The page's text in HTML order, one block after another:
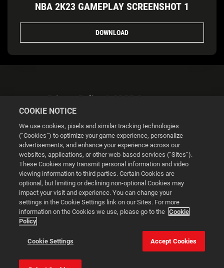
NBA 2K23 GAMEPLAY SCREENSHOT 1
DOWNLOAD
Privacy Policy & GDPR Statement
Cookie Settings
© 2026 2K
Powered byOnclusive PR Manager™
This website uses cookies to make your browsing experience
better.
COOKIE NOTICE
We use cookies, pixels and similar tracking technologies
(“Cookies”) to optimize your game experience, personalize
advertisements, and enhance your experience across our
websites, applications, or other web-based services (“Sites”).
These Cookies may transmit personal information and video
viewing information to third parties. Certain Cookies are
optional, but limiting or declining non-optional Cookies may
impact your visit and experience. You can change your
settings in the Cookie Settings link on our Sites. For more
information on the Cookies we use, please go to the Cookie
Policy
Cookie Settings Accept Cookies